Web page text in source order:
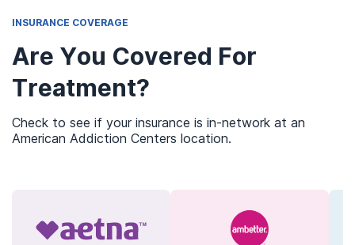
INSURANCE COVERAGE
Are You Covered For
Treatment?
Check to see if your insurance is in-network at an
American Addiction Centers location.